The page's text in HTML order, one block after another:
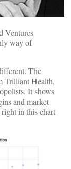
Ventures
way of
The
Trilliant Health,
It shows
and market
in this chart